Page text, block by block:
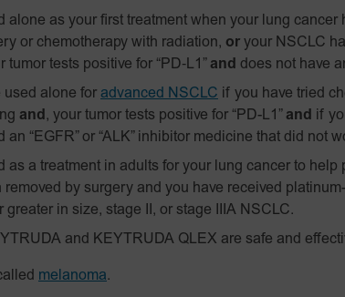
alone as your first treatment when your lung
or chemotherapy with radiation, or your NSCLC
tumor tests positive for “PD‑L1” and does not have
used alone for advanced NSCLC if you have tried
and , your tumor tests positive for “PD-L1” and if
an “EGFR” or “ALK” inhibitor medicine that did not
as a treatment in adults for your lung cancer to
removed by surgery and you have received
greater in size, stage II, or stage IIIA NSCLC.
and KEYTRUDA QLEX are safe and
melanoma.